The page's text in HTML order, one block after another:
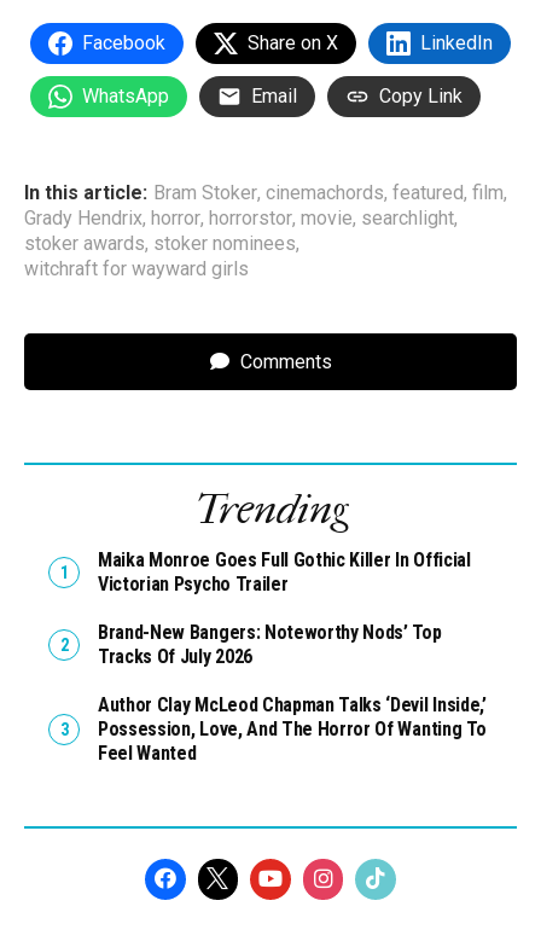
Facebook Share on X LinkedIn
WhatsApp Email Copy Link
In this article: Bram Stoker, cinemachords, featured, film,
Grady Hendrix, horror, horrorstor, movie, searchlight,
stoker awards, stoker nominees,
witchraft for wayward girls
Comments
Trending
Maika Monroe Goes Full Gothic Killer In Official
Victorian Psycho Trailer
Brand-New Bangers: Noteworthy Nods’ Top
Tracks Of July 2026
Author Clay McLeod Chapman Talks ‘Devil Inside,’
Possession, Love, And The Horror Of Wanting To
Feel Wanted